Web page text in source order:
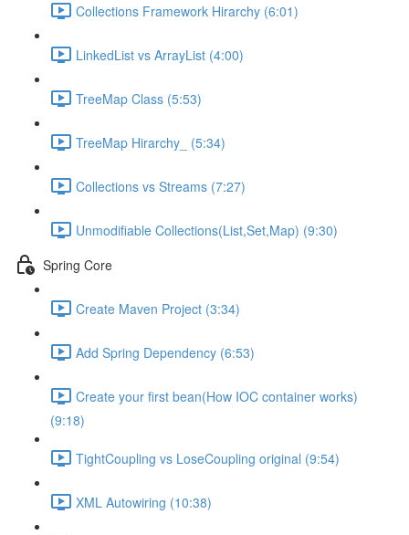
Collections Framework Hirarchy (6:01)
LinkedList vs ArrayList (4:00)
TreeMap Class (5:53)
TreeMap Hirarchy_ (5:34)
Collections vs Streams (7:27)
Unmodifiable Collections(List,Set,Map) (9:30)
Spring Core
Create Maven Project (3:34)
Add Spring Dependency (6:53)
Create your first bean(How IOC container works)
(9:18)
TightCoupling vs LoseCoupling original (9:54)
XML Autowiring (10:38)